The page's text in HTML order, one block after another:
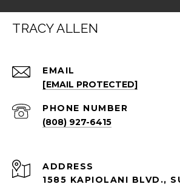
TRACY ALLEN
EMAIL
[EMAIL PROTECTED]
PHONE NUMBER
(808) 927-6415
ADDRESS
1585 KAPIOLANI BLVD.,